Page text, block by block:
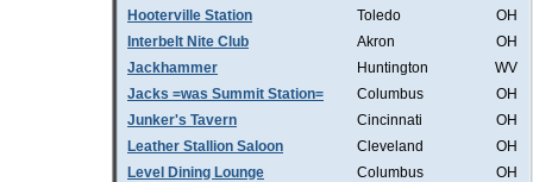
Hooterville Station
Toledo
OH
Interbelt Nite Club
Akron
OH
Jackhammer
Huntington
WV
Jacks =was Summit Station=
Columbus
OH
Junker's Tavern
Cincinnati
OH
Leather Stallion Saloon
Cleveland
OH
Level Dining Lounge
Columbus
OH